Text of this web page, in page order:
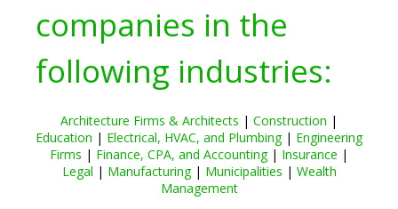
companies in the
following industries:
Architecture Firms & Architects | Construction |
Education | Electrical, HVAC, and Plumbing| Engineering
Firms | Finance, CPA, and Accounting| Insurance |
Legal | Manufacturing| Municipalities | Wealth
Management